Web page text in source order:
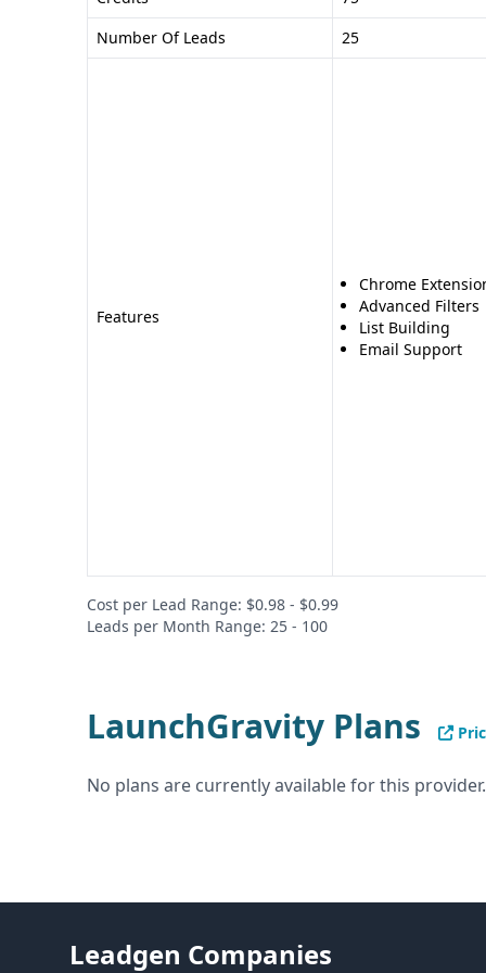
Number Of Leads
25
Features
Chrome
Advanced Filters
List Building
Email Support
Cost per Lead Range: $0.98 - $0.99
Leads per Month Range: 25 - 100
LaunchGravity Plans
No plans are currently available for this provider.
Leadgen Companies